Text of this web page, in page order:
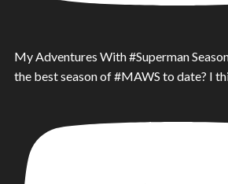
My Adventures With #Superman
the best season of #MAWS to date? I